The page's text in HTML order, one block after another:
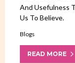
And Usefulness
Us To Believe.
Blogs
READ MORE